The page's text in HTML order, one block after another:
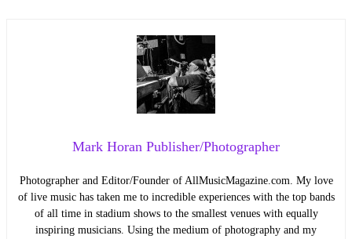
Mark Horan Publisher/Photographer
Photographer and Editor/Founder of AllMusicMagazine.com. My love
of live music has taken me to incredible experiences with the top bands
of all time in stadium shows to the smallest venues with equally
inspiring musicians. Using the medium of photography and my